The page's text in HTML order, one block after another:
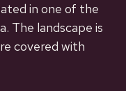
in one of the
The landscape is
covered with